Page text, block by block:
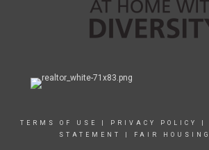
TERMS OF USE PRIVACY POLICY
STATEMENT
FAIR